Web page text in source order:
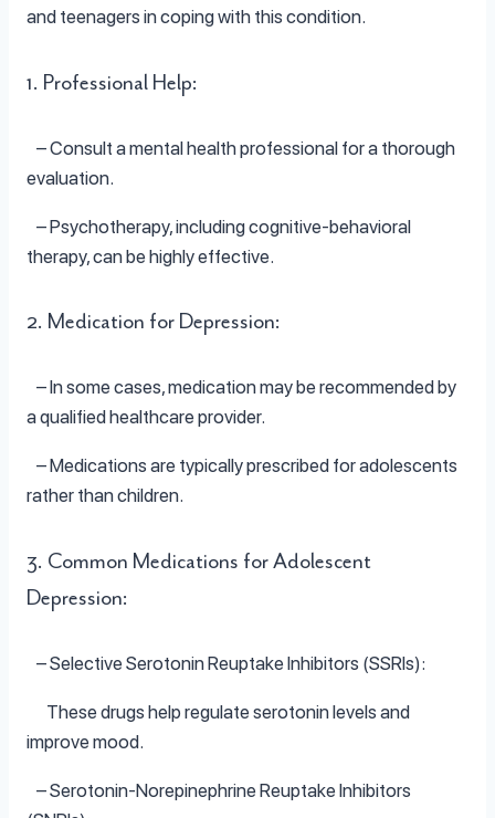
and teenagers in coping with this condition.
1. Professional Help:
– Consult a mental health professional for a thorough
evaluation.
– Psychotherapy, including cognitive-behavioral
therapy, can be highly effective.
2. Medication for Depression:
– In some cases, medication may be recommended by
a qualified healthcare provider.
– Medications are typically prescribed for adolescents
rather than children.
3. Common Medications for Adolescent
Depression:
– Selective Serotonin Reuptake Inhibitors (SSRIs):
These drugs help regulate serotonin levels and
improve mood.
– Serotonin-Norepinephrine Reuptake Inhibitors